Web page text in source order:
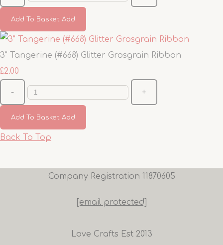
Add To Basket Add
3" Tangerine (#668) Glitter Grosgrain Ribbon
£2.00
- +
Add To Basket Add
Back To Top
Company Registration 11870605
[email protected]
Love Crafts Est 2013